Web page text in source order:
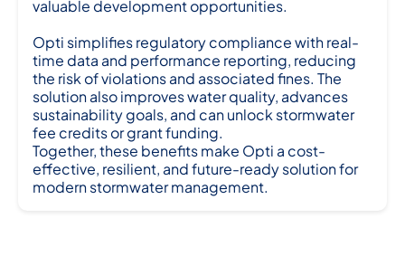
valuable development opportunities.
Opti simplifies regulatory compliance with real-
time data and performance reporting, reducing
the risk of violations and associated fines. The
solution also improves water quality, advances
sustainability goals, and can unlock stormwater
fee credits or grant funding.
Together, these benefits make Opti a cost-
effective, resilient, and future-ready solution for
modern stormwater management.